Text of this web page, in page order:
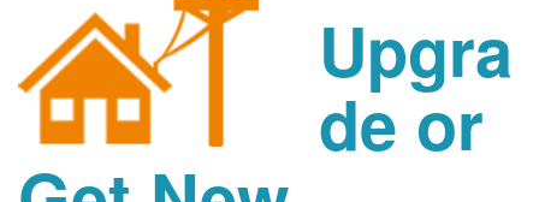
Upgra
de or